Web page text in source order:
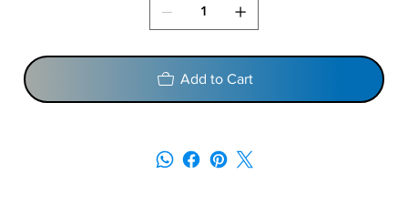
Add to Cart